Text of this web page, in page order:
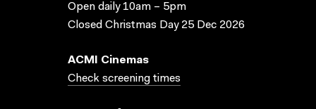
Open daily 10am – 5pm
Closed Christmas Day 25 Dec 2026
ACMI Cinemas
Check screening times